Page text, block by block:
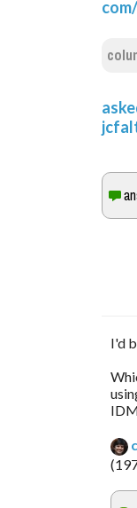
I'd
(